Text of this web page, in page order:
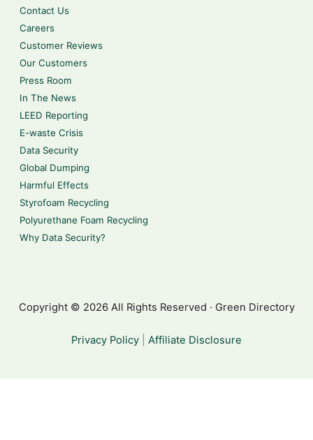
Contact Us
Careers
Customer Reviews
Our Customers
Press Room
In The News
LEED Reporting
E-waste Crisis
Data Security
Global Dumping
Harmful Effects
Styrofoam Recycling
Polyurethane Foam Recycling
Why Data Security?
Copyright © 2026 All Rights Reserved · Green Directory
Privacy Policy Affiliate Disclosure